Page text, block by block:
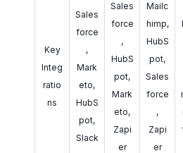
Key
Integ
ratio
ns
Sales
force
,
Mark
eto,
HubS
pot,
Slack
Sales
force
,
HubS
pot,
Mark
eto,
Zapi
er
Mailc
himp,
HubS
pot,
Sales
force
,
Zapi
er